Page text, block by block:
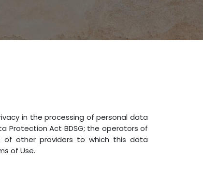
in the processing of personal data
Protection Act BDSG; the operators of
of other providers to which this data
of Use.